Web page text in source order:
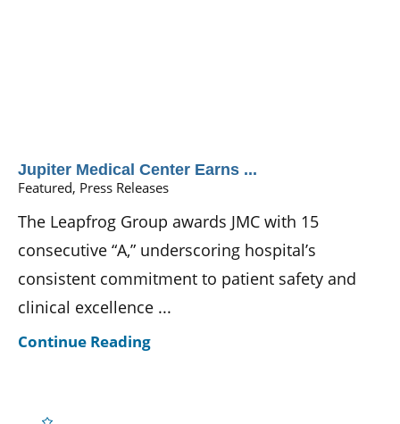
Jupiter Medical Center Earns ...
Featured, Press Releases
The Leapfrog Group awards JMC with 15
consecutive “A,” underscoring hospital’s
consistent commitment to patient safety and
clinical excellence ...
Continue Reading